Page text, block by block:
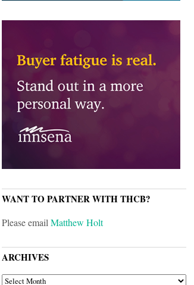
WANT TO PARTNER WITH THCB?
Please emailMatthew Holt
ARCHIVES
ARCHIVES